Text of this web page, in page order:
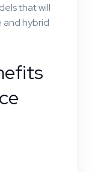
that will
hybrid